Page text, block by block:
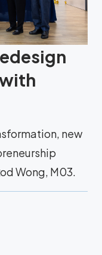
new
Wong, M03.